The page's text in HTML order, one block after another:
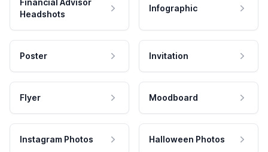
Financial Advisor
Headshots
Infographic
Poster Invitation
Flyer Moodboard
Instagram Photos Halloween Photos